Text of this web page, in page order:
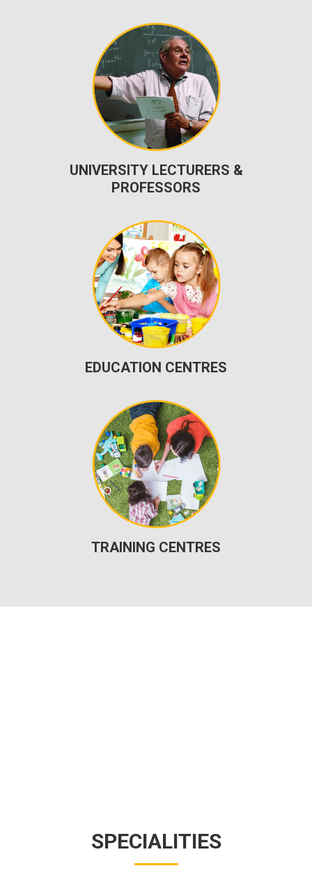
UNIVERSITY LECTURERS &
PROFESSORS
EDUCATION CENTRES
TRAINING CENTRES
SPECIALITIES